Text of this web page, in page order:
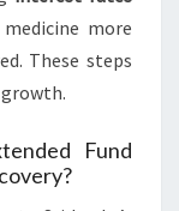
more
These steps
growth.
Fund